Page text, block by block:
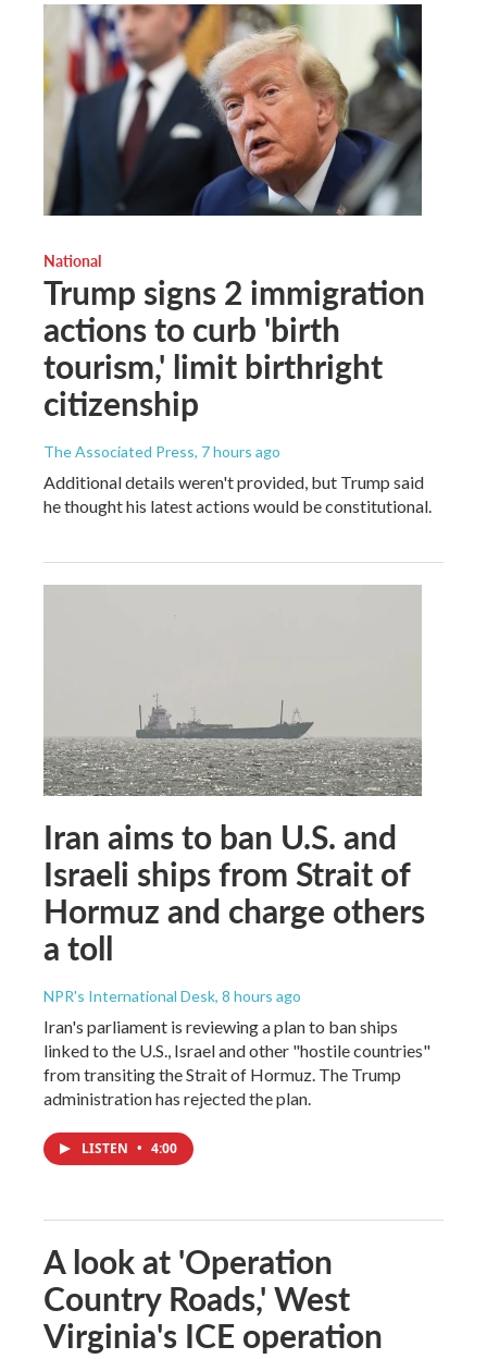
National
Trump signs 2 immigration
actions to curb 'birth
tourism,' limit birthright
citizenship
The Associated Press, 7 hours ago
Additional details weren't provided, but Trump said
he thought his latest actions would be constitutional.
Iran aims to ban U.S. and
Israeli ships from Strait of
Hormuz and charge others
a toll
NPR's International Desk, 8 hours ago
Iran's parliament is reviewing a plan to ban ships
linked to the U.S., Israel and other "hostile countries"
from transiting the Strait of Hormuz. The Trump
administration has rejected the plan.
LISTEN • 4:00
A look at 'Operation
Country Roads,' West
Virginia's ICE operation